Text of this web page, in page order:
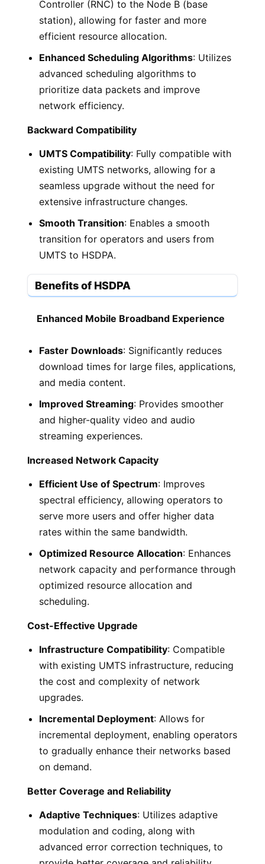
Controller (RNC) to the Node B (base
station), allowing for faster and more
efficient resource allocation.
Enhanced Scheduling Algorithms: Utilizes
advanced scheduling algorithms to
prioritize data packets and improve
network efficiency.
Backward Compatibility
UMTS Compatibility: Fully compatible with
existing UMTS networks, allowing for a
seamless upgrade without the need for
extensive infrastructure changes.
Smooth Transition: Enables a smooth
transition for operators and users from
UMTS to HSDPA.
Benefits of HSDPA
Enhanced Mobile Broadband Experience
Faster Downloads: Significantly reduces
download times for large files, applications,
and media content.
Improved Streaming: Provides smoother
and higher-quality video and audio
streaming experiences.
Increased Network Capacity
Efficient Use of Spectrum: Improves
spectral efficiency, allowing operators to
serve more users and offer higher data
rates within the same bandwidth.
Optimized Resource Allocation: Enhances
network capacity and performance through
optimized resource allocation and
scheduling.
Cost-Effective Upgrade
Infrastructure Compatibility: Compatible
with existing UMTS infrastructure, reducing
the cost and complexity of network
upgrades.
Incremental Deployment: Allows for
incremental deployment, enabling operators
to gradually enhance their networks based
on demand.
Better Coverage and Reliability
Adaptive Techniques: Utilizes adaptive
modulation and coding, along with
advanced error correction techniques, to